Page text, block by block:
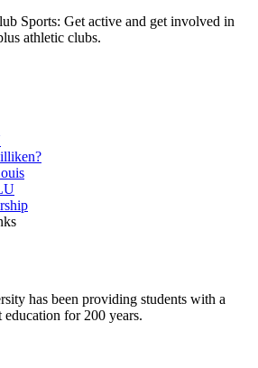
Sports: Get active and get involved in
athletic clubs.
has been providing students with a
for 200 years.